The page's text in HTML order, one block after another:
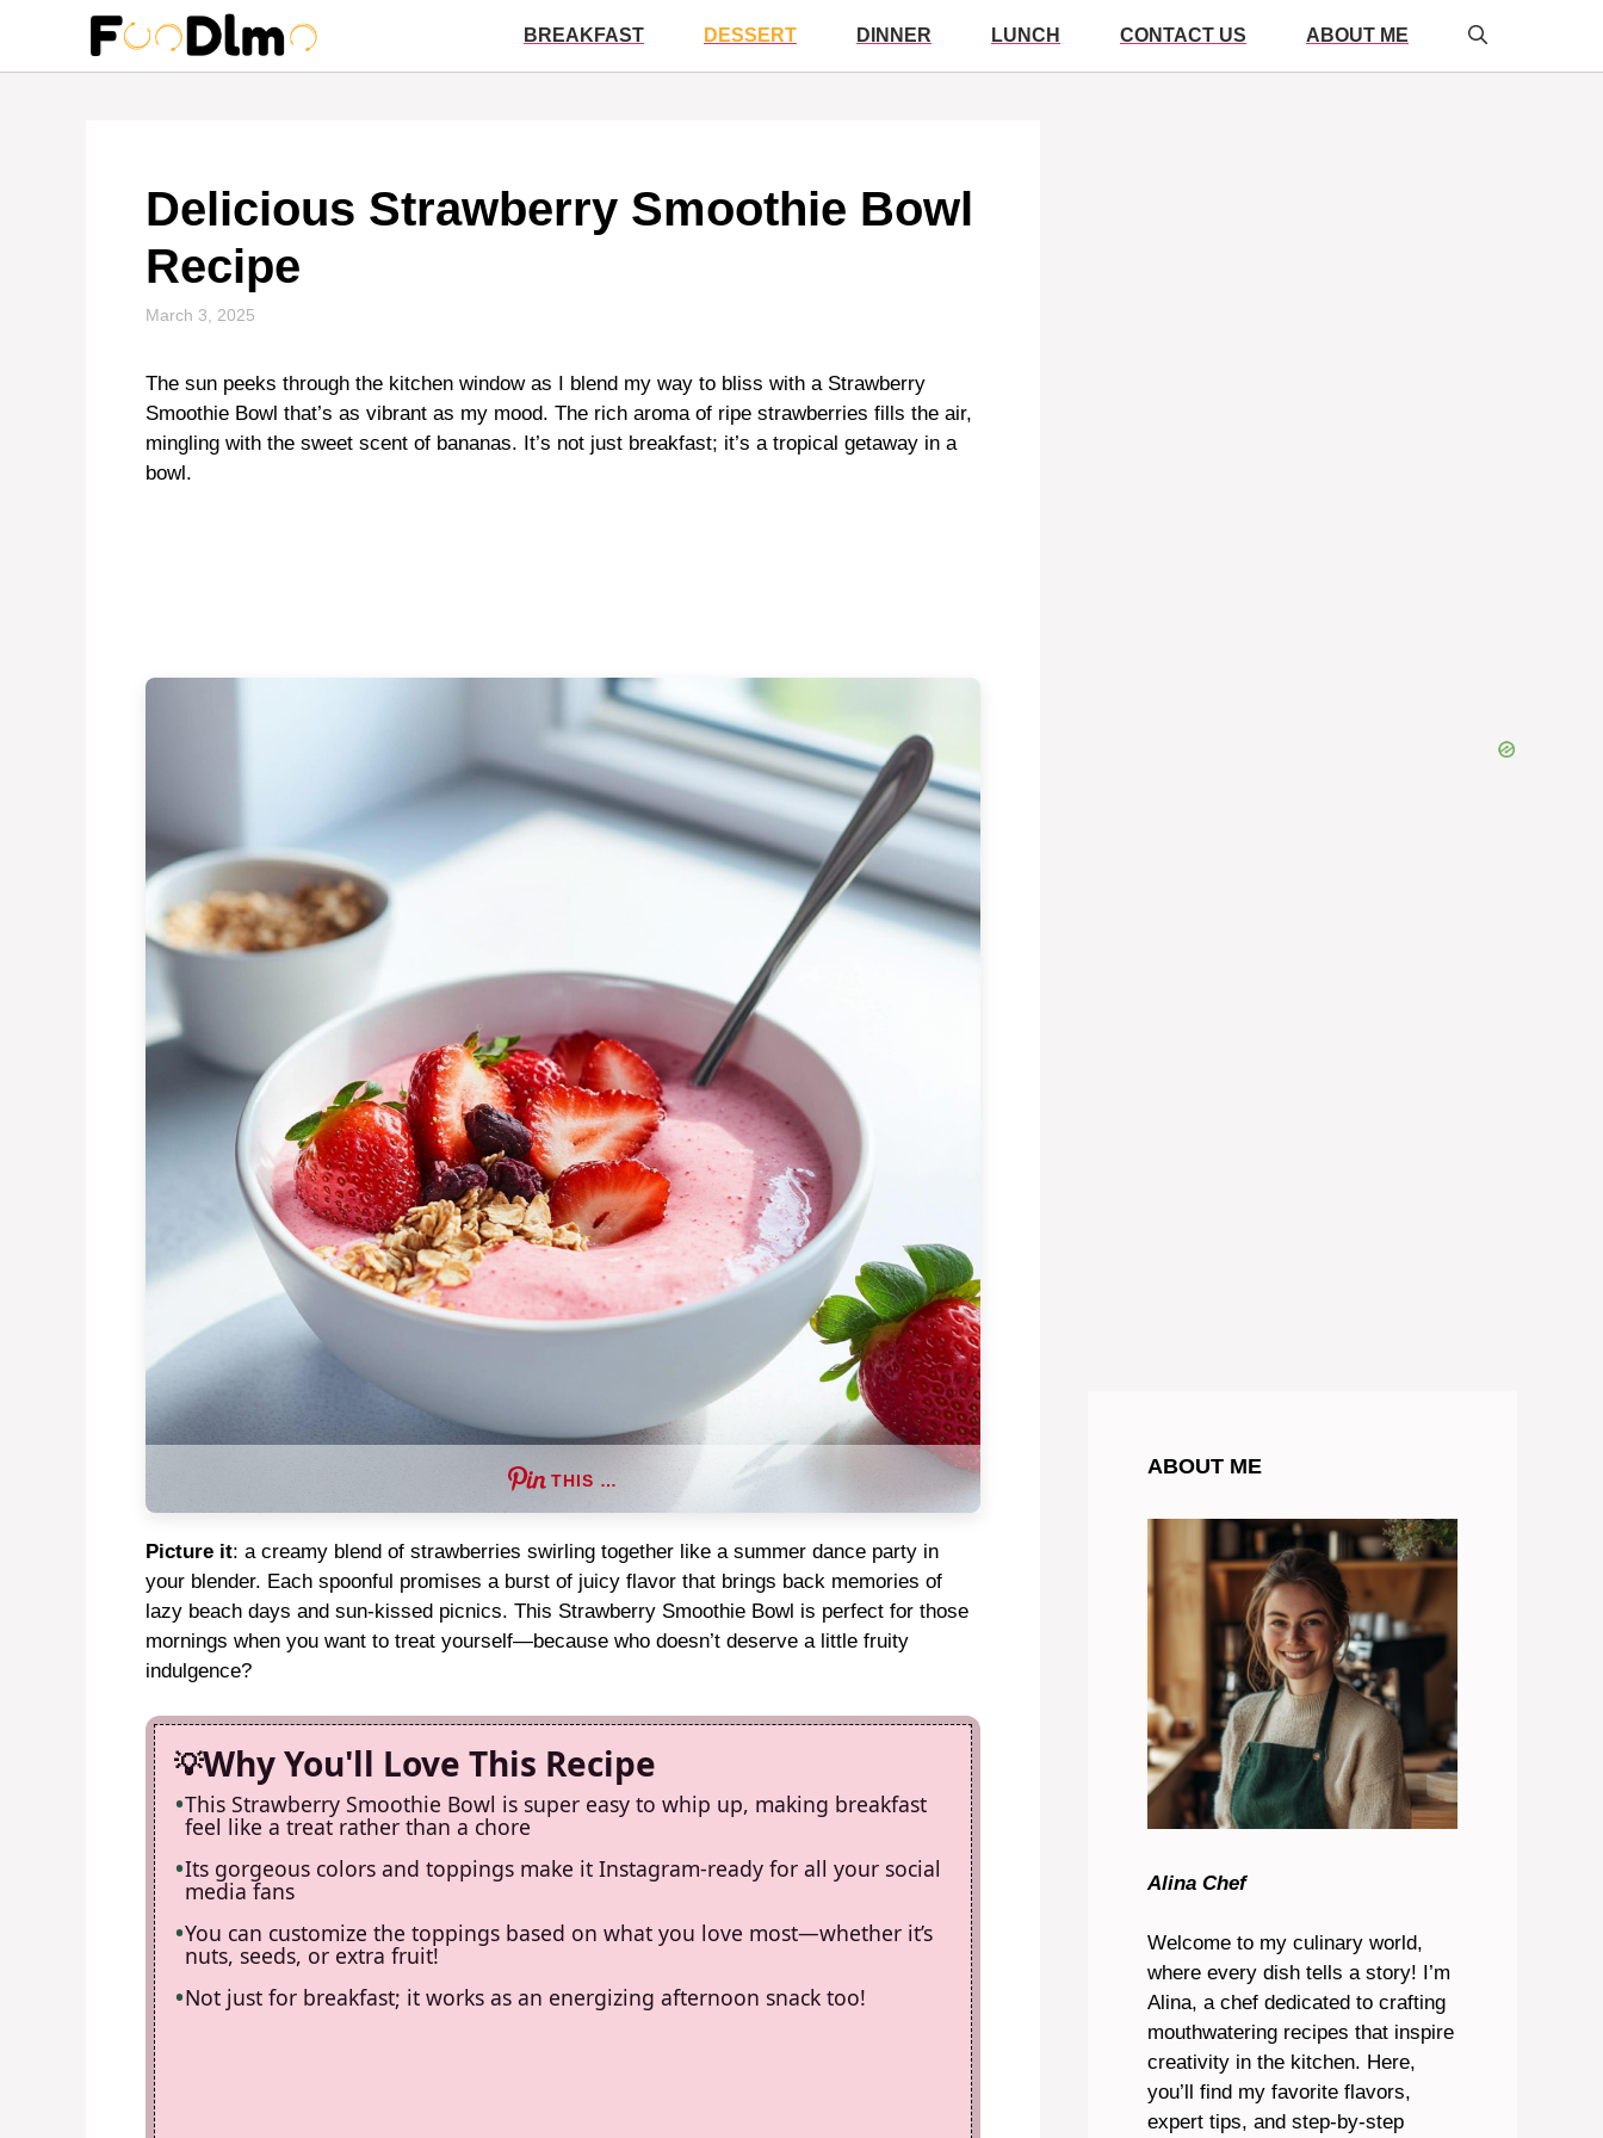
content
BREAKFAST DESSERT DINNER LUNCH CONTACT US ABOUT ME
Delicious Strawberry Smoothie Bowl
Recipe
March 3, 2025
The sun peeks through the kitchen window as I blend my way to bliss with a Strawberry
Smoothie Bowl that’s as vibrant as my mood. The rich aroma of ripe strawberries fills the air,
mingling with the sweet scent of bananas. It’s not just breakfast; it’s a tropical getaway in a
bowl.
THIS …
Picture it: a creamy blend of strawberries swirling together like a summer dance party in
your blender. Each spoonful promises a burst of juicy flavor that brings back memories of
lazy beach days and sun-kissed picnics. This Strawberry Smoothie Bowl is perfect for those
mornings when you want to treat yourself—because who doesn’t deserve a little fruity
indulgence?
Why You'll Love This Recipe
This Strawberry Smoothie Bowl is super easy to whip up, making breakfast
feel like a treat rather than a chore
Its gorgeous colors and toppings make it Instagram-ready for all your social
media fans
You can customize the toppings based on what you love most—whether it’s
nuts, seeds, or extra fruit!
Not just for breakfast; it works as an energizing afternoon snack too!
ABOUT ME
Alina Chef
Welcome to my culinary world,
where every dish tells a story! I’m
Alina, a chef dedicated to crafting
mouthwatering recipes that inspire
creativity in the kitchen. Here,
you’ll find my favorite flavors,
expert tips, and step-by-step